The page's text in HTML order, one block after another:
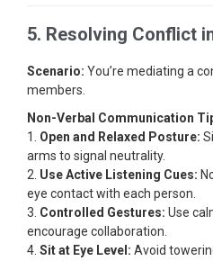
5. Resolving Conflict
Scenario: You’re mediating a
members.
Non-Verbal Communication
1. Open and Relaxed Posture:
arms to signal neutrality.
2. Use Active Listening Cues:
eye contact with each person.
3. Controlled Gestures: Use
encourage collaboration.
4. Sit at Eye Level: Avoid